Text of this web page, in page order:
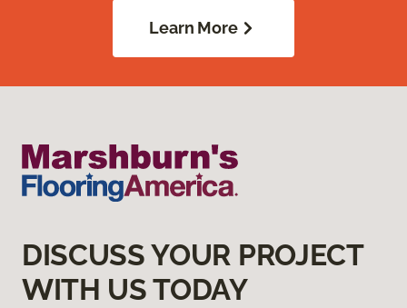
Learn More
DISCUSS YOUR PROJECT
WITH US TODAY